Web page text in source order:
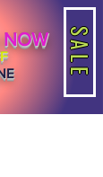
SALE
NOW